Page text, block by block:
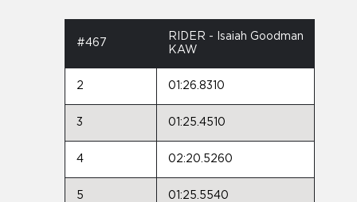
#467
RIDER - Isaiah Goodman
KAW
2 01:26.8310
3 01:25.4510
4 02:20.5260
5 01:25.5540